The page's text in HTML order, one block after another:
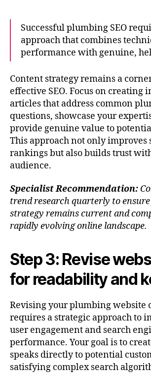
Successful plumbing SEO
approach that combines
performance with genuine,
Content strategy remains a
effective SEO. Focus on creating
articles that address common
questions, showcase your
provide genuine value to
This approach not only improves
rankings but also builds trust
audience.
Specialist Recommendation:
trend research quarterly to
strategy remains current and
rapidly evolving online landscape.
Step 3: Revise
for readability and
Revising your plumbing website
requires a strategic approach to
user engagement and search
performance. Your goal is to
speaks directly to potential
satisfying complex search